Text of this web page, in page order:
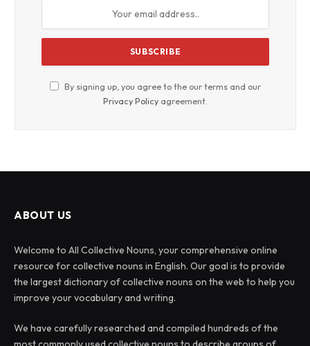
By signing up, you agree to the our terms and our
Privacy Policy agreement.
ABOUT US
Welcome to All Collective Nouns, your comprehensive online
resource for collective nouns in English. Our goal is to provide
the largest dictionary of collective nouns on the web to help you
improve your vocabulary and writing.
We have carefully researched and compiled hundreds of the